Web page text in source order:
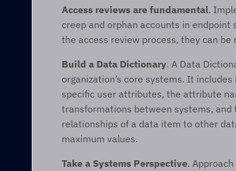
Access reviews are fundamental.
creep and orphan accounts in
the access review process, they can be
Build a Data Dictionary. A Data
organization’s core systems. It
specific user attributes, the attribute
transformations between systems,
relationships of a data item to other
maximum values.
Take a Systems Perspective.